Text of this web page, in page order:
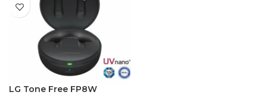
LG Tone Free FP8W